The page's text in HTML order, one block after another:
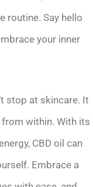
routine. Say hello
your inner
stop at skincare. It
within. With its
CBD oil can
Embrace a